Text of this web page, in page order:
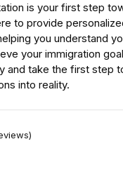
is your first step
to provide
you understand
your immigration
and take the first step
into reality.
)